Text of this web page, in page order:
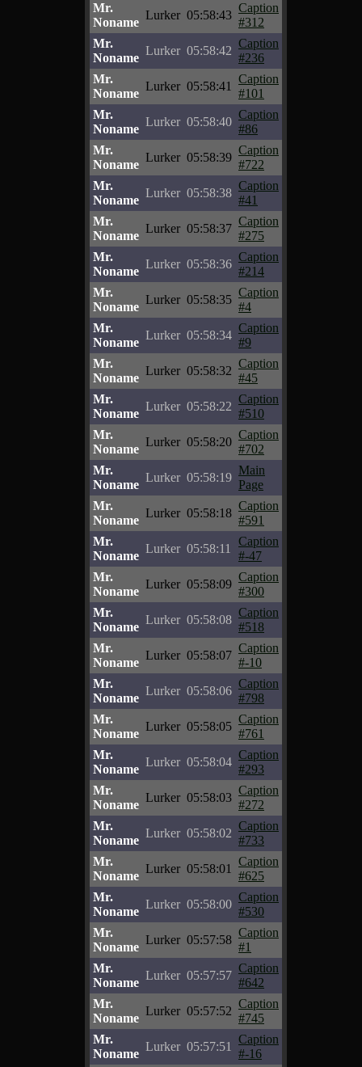
Mr.
Noname
Lurker 05:58:43
Caption
#312
Mr.
Noname
Lurker 05:58:42
Caption
#236
Mr.
Noname
Lurker 05:58:41
Caption
#101
Mr.
Noname
Lurker 05:58:40
Caption
#86
Mr.
Noname
Lurker 05:58:39
Caption
#722
Mr.
Noname
Lurker 05:58:38
Caption
#41
Mr.
Noname
Lurker 05:58:37
Caption
#275
Mr.
Noname
Lurker 05:58:36
Caption
#214
Mr.
Noname
Lurker 05:58:35
Caption
#4
Mr.
Noname
Lurker 05:58:34
Caption
#9
Mr.
Noname
Lurker 05:58:32
Caption
#45
Mr.
Noname
Lurker 05:58:22
Caption
#510
Mr.
Noname
Lurker 05:58:20
Caption
#702
Mr.
Noname
Lurker 05:58:19
Main
Page
Mr.
Noname
Lurker 05:58:18
Caption
#591
Mr.
Noname
Lurker 05:58:11
Caption
#-47
Mr.
Noname
Lurker 05:58:09
Caption
#300
Mr.
Noname
Lurker 05:58:08
Caption
#518
Mr.
Noname
Lurker 05:58:07
Caption
#-10
Mr.
Noname
Lurker 05:58:06
Caption
#798
Mr.
Noname
Lurker 05:58:05
Caption
#761
Mr.
Noname
Lurker 05:58:04
Caption
#293
Mr.
Noname
Lurker 05:58:03
Caption
#272
Mr.
Noname
Lurker 05:58:02
Caption
#733
Mr.
Noname
Lurker 05:58:01
Caption
#625
Mr.
Noname
Lurker 05:58:00
Caption
#530
Mr.
Noname
Lurker 05:57:58
Caption
#1
Mr.
Noname
Lurker 05:57:57
Caption
#642
Mr.
Noname
Lurker 05:57:52
Caption
#745
Mr.
Noname
Lurker 05:57:51
Caption
#-16